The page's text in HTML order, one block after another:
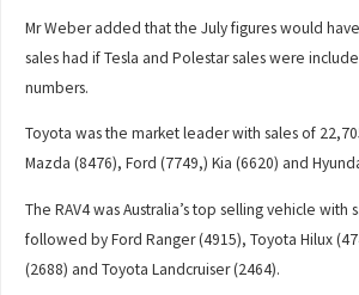
Mr Weber added that the July figures would
sales had if Tesla and Polestar sales were
numbers.
Toyota was the market leader with sales of
Mazda (8476), Ford (7749,) Kia (6620) and
The RAV4 was Australia’s top selling vehicle with
followed by Ford Ranger (4915), Toyota Hilux
(2688) and Toyota Landcruiser (2464).